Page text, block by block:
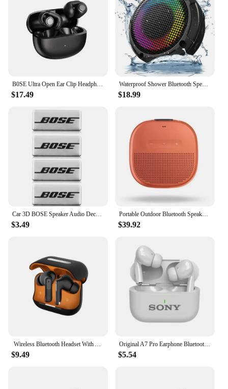
B0SE Ultra Open Ear Clip Headphones True Wireless Earbuds Bluetooth 5.4 Sports Earphones Waterproof TWS Gaming Headest With Mic
$17.49
Waterproof Shower Bluetooth Speaker, Durable Portable Speaker with HD Sound, Stereo Pairing, Wireless Outdoor Speaker for Shower
$18.99
Car 3D BOSE Speaker Audio Decoration Audio Badge Premium sticker Aluminum speaker patch Universal accessories
$3.49
Portable Outdoor Bluetooth Speakers Mini Waterproof Stereo Subwoofer Loudspeake for BOSE SOUNDLINK MICRO
$39.92
Wireless Bluetooth Headset With ANC+ENC Active Noise Cancellation In-Ear Wireless Headset For iphone/Huawei/Samsung/Xiaomi
$9.49
Original A7 Pro Earphone Bluetooth HiFI Stereo Game Waterproof Headphones Wireless Sport Headset For iPhone Apple Xiaomi
$5.54